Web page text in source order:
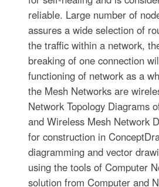
reliable. Large number of
assures a wide selection of
the traffic within a network,
breaking of one connection
functioning of network as a
the Mesh Networks are
Network Topology Diagrams
and Wireless Mesh Network
for construction in
diagramming and vector
using the tools of Computer
solution from Computer and